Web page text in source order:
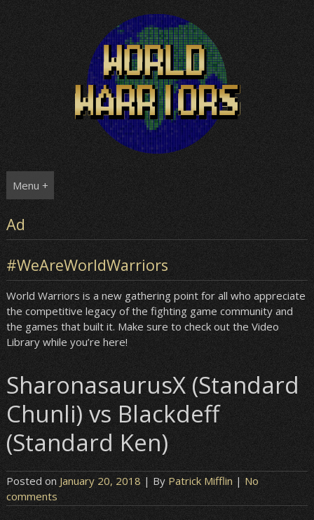
Menu +
Ad
#WeAreWorldWarriors
World Warriors is a new gathering point for all who appreciate
the competitive legacy of the fighting game community and
the games that built it. Make sure to check out the Video
Library while you’re here!
SharonasaurusX (Standard
Chunli) vs Blackdeff
(Standard Ken)
Posted onJanuary 20, 2018| By Patrick Mifflin | No
comments